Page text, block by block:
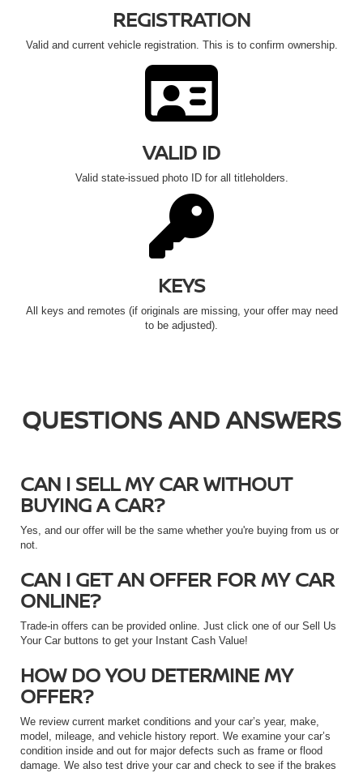
REGISTRATION
Valid and current vehicle registration. This is to confirm ownership.
VALID ID
Valid state-issued photo ID for all titleholders.
KEYS
All keys and remotes (if originals are missing, your offer may need
to be adjusted).
QUESTIONS AND ANSWERS
CAN I SELL MY CAR WITHOUT
BUYING A CAR?
Yes, and our offer will be the same whether you're buying from us or
not.
CAN I GET AN OFFER FOR MY CAR
ONLINE?
Trade-in offers can be provided online. Just click one of our Sell Us
Your Car buttons to get your Instant Cash Value!
HOW DO YOU DETERMINE MY
OFFER?
We review current market conditions and your car’s year, make,
model, mileage, and vehicle history report. We examine your car’s
condition inside and out for major defects such as frame or flood
damage. We also test drive your car and check to see if the brakes